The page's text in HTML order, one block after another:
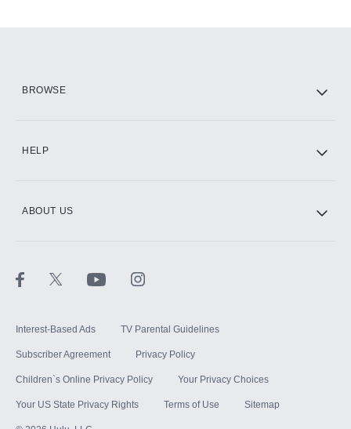
BROWSE
HELP
ABOUT US
Interest-Based Ads TV Parental Guidelines
Subscriber Agreement Privacy Policy
Children`s Online Privacy Policy Your Privacy Choices
Your US State Privacy Rights Terms of Use Sitemap